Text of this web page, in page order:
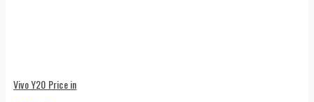
Vivo Y20 Price in